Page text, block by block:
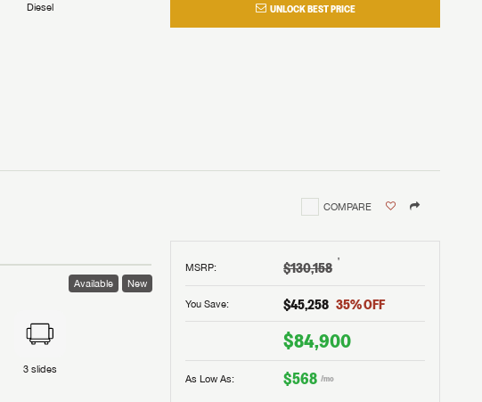
UNLOCK BEST PRICE
Diesel
COMPARE
MSRP: $130,158 †
You Save: $45,258 35% OFF
$84,900
As Low As: $568 /mo
Available New
3 slides